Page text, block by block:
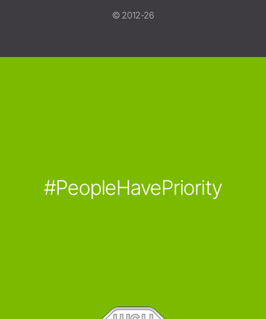
© 2012-26
#PeopleHavePriority